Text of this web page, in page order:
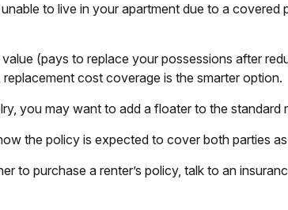
to live in your apartment due to a
(pays to replace your possessions after
cost coverage is the smarter option.
you may want to add a floater to the standard
the policy is expected to cover both parties
to purchase a renter’s policy, talk to an